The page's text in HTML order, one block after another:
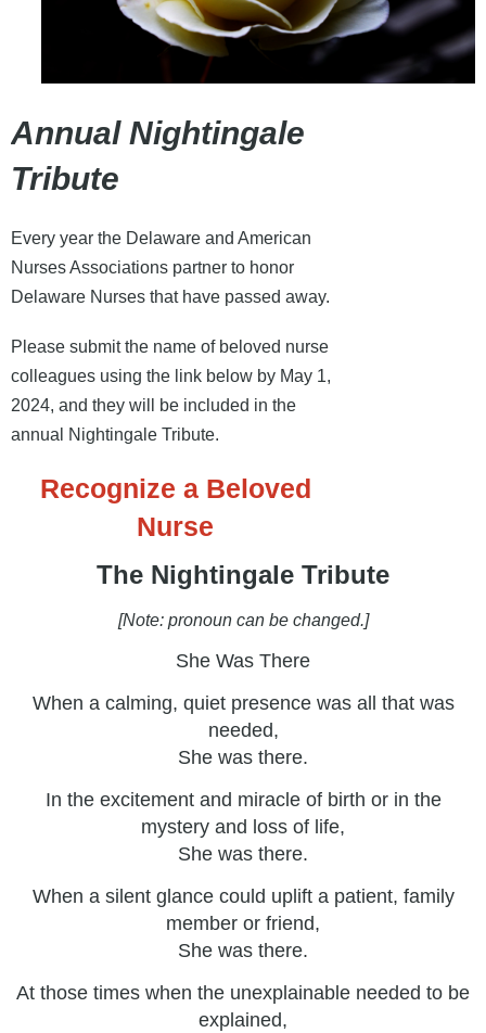
Annual Nightingale
Tribute
Every year the Delaware and American
Nurses Associations partner to honor
Delaware Nurses that have passed away.
Please submit the name of beloved nurse
colleagues using the link below by May 1,
2024, and they will be included in the
annual Nightingale Tribute.
Recognize a Beloved
Nurse
The Nightingale Tribute
[Note: pronoun can be changed.]
She Was There
When a calming, quiet presence was all that was
needed,
She was there.
In the excitement and miracle of birth or in the
mystery and loss of life,
She was there.
When a silent glance could uplift a patient, family
member or friend,
She was there.
At those times when the unexplainable needed to be
explained,